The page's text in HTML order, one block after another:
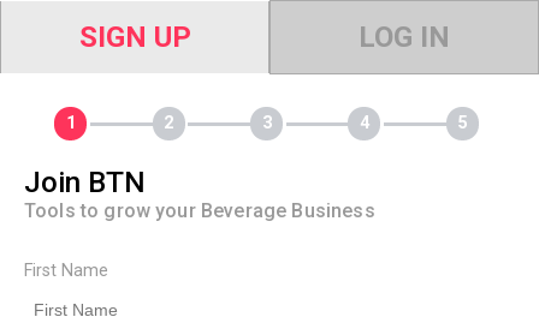
SIGN UP LOG IN
Join BTN
Tools to grow your Beverage Business
First Name